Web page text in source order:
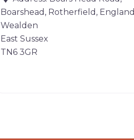
Boarshead, Rotherfield, England
Wealden
East Sussex
TN6 3GR